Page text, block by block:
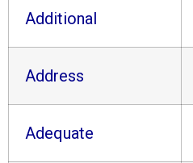
Additional
Address
Adequate